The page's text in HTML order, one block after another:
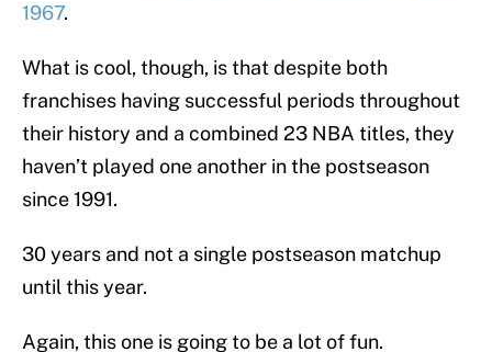
1967.
What is cool, though, is that despite both
franchises having successful periods throughout
their history and a combined 23 NBA titles, they
haven’t played one another in the postseason
since 1991.
30 years and not a single postseason matchup
until this year.
Again, this one is going to be a lot of fun.